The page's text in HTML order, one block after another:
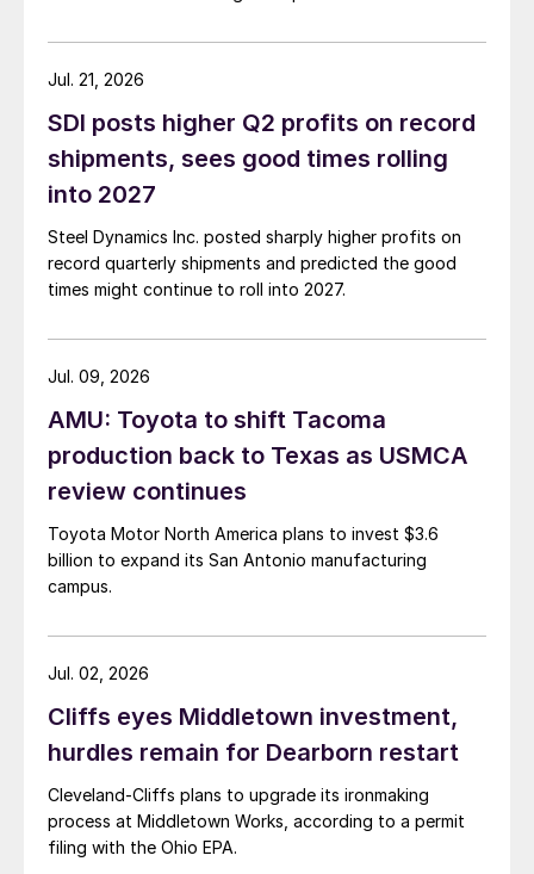
SDI posts higher Q2 profits on record
shipments, sees good times rolling
into 2027
Steel Dynamics Inc. posted sharply higher profits on
record quarterly shipments and predicted the good
times might continue to roll into 2027.
Jul. 21, 2026
AMU: Toyota to shift Tacoma
production back to Texas as USMCA
review continues
Toyota Motor North America plans to invest $3.6
billion to expand its San Antonio manufacturing
campus.
Jul. 09, 2026
Cliffs eyes Middletown investment,
hurdles remain for Dearborn restart
Cleveland-Cliffs plans to upgrade its ironmaking
process at Middletown Works, according to a permit
filing with the Ohio EPA.
Jul. 02, 2026